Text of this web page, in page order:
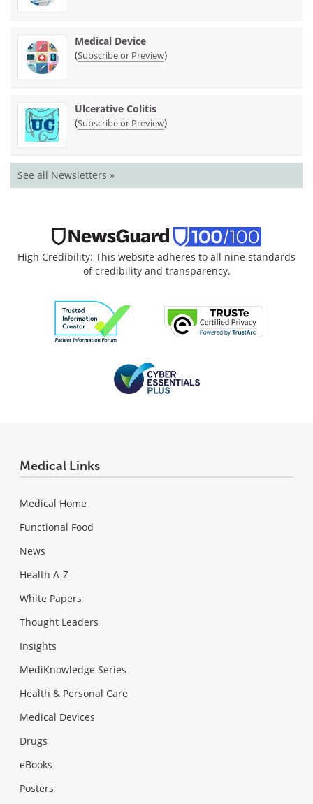
Medical Device
(Subscribe or Preview)
Ulcerative Colitis
(Subscribe or Preview)
See all Newsletters »
High Credibility: This website adheres to all nine standards
of credibility and transparency.
Medical Links
Medical Home
Functional Food
News
Health A-Z
White Papers
Thought Leaders
Insights
MediKnowledge Series
Health & Personal Care
Medical Devices
Drugs
eBooks
Posters